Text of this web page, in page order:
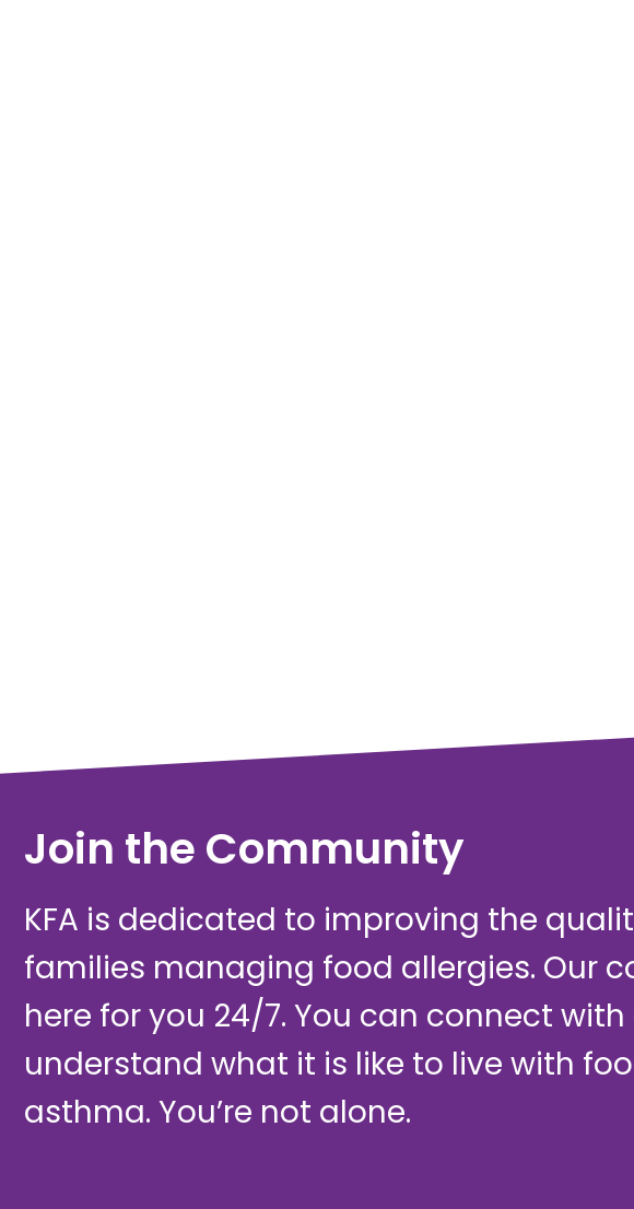
Join the Community
KFA is dedicated to improving the
families managing food allergies. Our
here for you 24/7. You can connect
understand what it is like to live with
asthma. You’re not alone.